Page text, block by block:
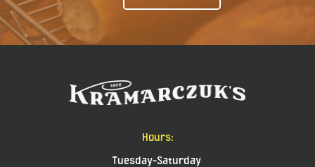
Hours:
Tuesday-Saturday